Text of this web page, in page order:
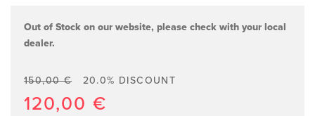
Out of Stock on our website, please check with your local
dealer.
150,00 € 20.0% DISCOUNT
120,00 €